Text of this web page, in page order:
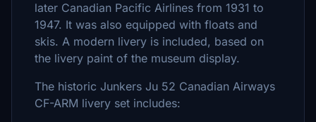
later Canadian Pacific Airlines from 1931 to
1947. It was also equipped with floats and
skis. A modern livery is included, based on
the livery paint of the museum display.
The historic Junkers Ju 52 Canadian Airways
CF-ARM livery set includes: